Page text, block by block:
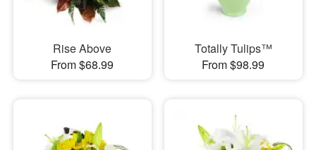
Rise Above
From $68.99
Totally Tulips™
From $98.99